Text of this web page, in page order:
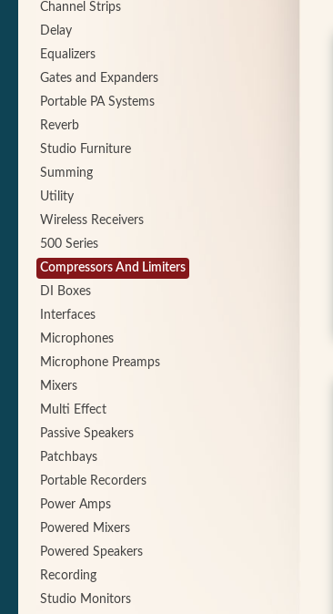
Channel Strips
Delay
Equalizers
Gates and Expanders
Portable PA Systems
Reverb
Studio Furniture
Summing
Utility
Wireless Receivers
500 Series
Compressors And Limiters
DI Boxes
Interfaces
Microphones
Microphone Preamps
Mixers
Multi Effect
Passive Speakers
Patchbays
Portable Recorders
Power Amps
Powered Mixers
Powered Speakers
Recording
Studio Monitors